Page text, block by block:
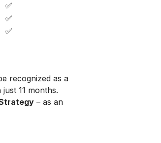
✅
✅
✅
recognized as a
11 months.
– as an